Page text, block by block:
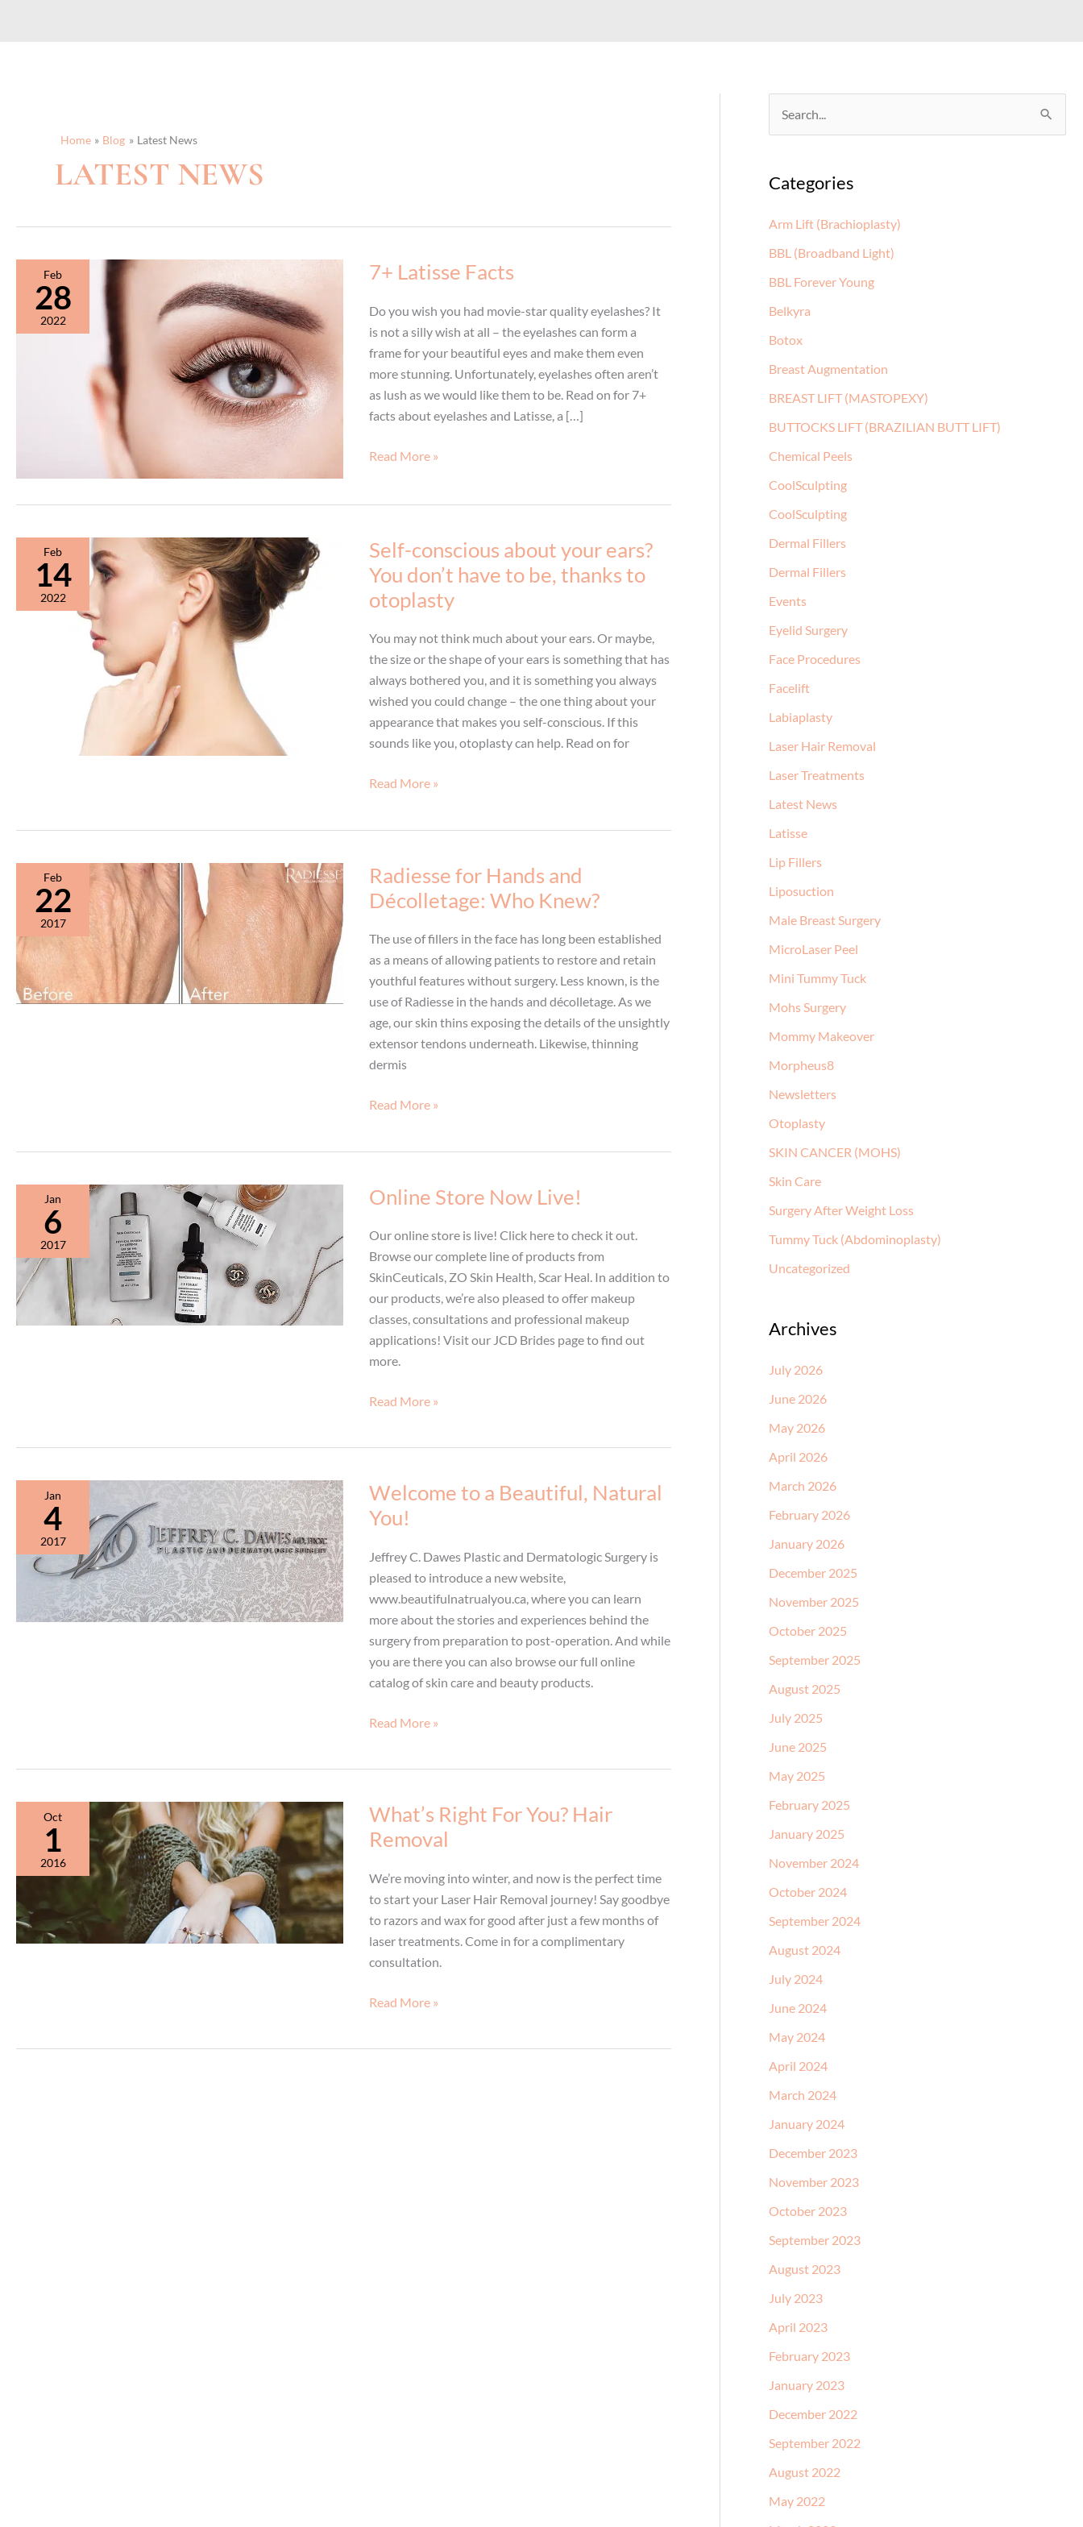
Home Blog Latest News
LATEST NEWS
Feb
28
2022
7+ Latisse Facts
Do you wish you had movie-star quality eyelashes? It
is not a silly wish at all – the eyelashes can form a
frame for your beautiful eyes and make them even
more stunning. Unfortunately, eyelashes often aren’t
as lush as we would like them to be. Read on for 7+
facts about eyelashes and Latisse, a […]
7+
Read More »
Feb
14
2022
Self-conscious about your ears?
You don’t have to be, thanks to
otoplasty
You may not think much about your ears. Or maybe,
the size or the shape of your ears is something that has
always bothered you, and it is something you always
wished you could change – the one thing about your
appearance that makes you self-conscious. If this
sounds like you, otoplasty can help. Read on for
Self-
ears?
You
don’t
thanks
otoplasty
Read More »
Feb
22
2017
Radiesse for Hands and
Décolletage: Who Knew?
The use of fillers in the face has long been established
as a means of allowing patients to restore and retain
youthful features without surgery. Less known, is the
use of Radiesse in the hands and décolletage. As we
age, our skin thins exposing the details of the unsightly
extensor tendons underneath. Likewise, thinning
dermis
Radiesse
Décolletage:
Who
Knew?
Read More »
Jan
6
2017
Online Store Now Live!
Our online store is live! Click here to check it out.
Browse our complete line of products from
SkinCeuticals, ZO Skin Health, Scar Heal. In addition to
our products, we’re also pleased to offer makeup
classes, consultations and professional makeup
applications! Visit our JCD Brides page to find out
more.
Online
Read More »
Jan
4
2017
Welcome to a Beautiful, Natural
You!
Jeffrey C. Dawes Plastic and Dermatologic Surgery is
pleased to introduce a new website,
www.beautifulnatrualyou.ca, where you can learn
more about the stories and experiences behind the
surgery from preparation to post-operation. And while
you are there you can also browse our full online
catalog of skin care and beauty products.
Welcome
Natural
You!
Read More »
Oct
1
2016
What’s Right For You? Hair
Removal
We’re moving into winter, and now is the perfect time
to start your Laser Hair Removal journey! Say goodbye
to razors and wax for good after just a few months of
laser treatments. Come in for a complimentary
consultation.
What’s
Read More »
e
r
f
o
r
:
Categories
Arm Lift (Brachioplasty)
BBL (Broadband Light)
BBL Forever Young
Belkyra
Botox
Breast Augmentation
BREAST LIFT (MASTOPEXY)
BUTTOCKS LIFT (BRAZILIAN BUTT LIFT)
Chemical Peels
CoolSculpting
CoolSculpting
Dermal Fillers
Dermal Fillers
Events
Eyelid Surgery
Face Procedures
Facelift
Labiaplasty
Laser Hair Removal
Laser Treatments
Latest News
Latisse
Lip Fillers
Liposuction
Male Breast Surgery
MicroLaser Peel
Mini Tummy Tuck
Mohs Surgery
Mommy Makeover
Morpheus8
Newsletters
Otoplasty
SKIN CANCER (MOHS)
Skin Care
Surgery After Weight Loss
Tummy Tuck (Abdominoplasty)
Uncategorized
Archives
July 2026
June 2026
May 2026
April 2026
March 2026
February 2026
January 2026
December 2025
November 2025
October 2025
September 2025
August 2025
July 2025
June 2025
May 2025
February 2025
January 2025
November 2024
October 2024
September 2024
August 2024
July 2024
June 2024
May 2024
April 2024
March 2024
January 2024
December 2023
November 2023
October 2023
September 2023
August 2023
July 2023
April 2023
February 2023
January 2023
December 2022
September 2022
August 2022
May 2022